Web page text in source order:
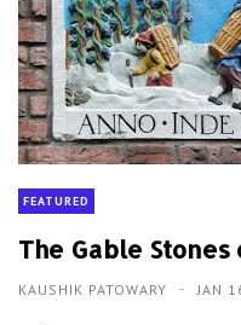
FEATURED
The Gable
KAUSHIK PATOWARY JAN